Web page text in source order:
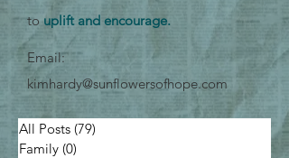
touplift and encourage.
Email:
kimhardy@sunflowersofhope.com
All Posts (79)
Family (0)